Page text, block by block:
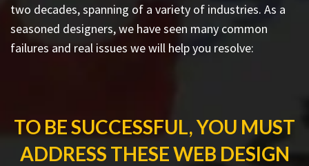
two decades, spanning of a variety of industries. As a
seasoned designers, we have seen many common
failures and real issues we will help you resolve:
TO BE SUCCESSFUL, YOU MUST
ADDRESS THESE WEB DESIGN